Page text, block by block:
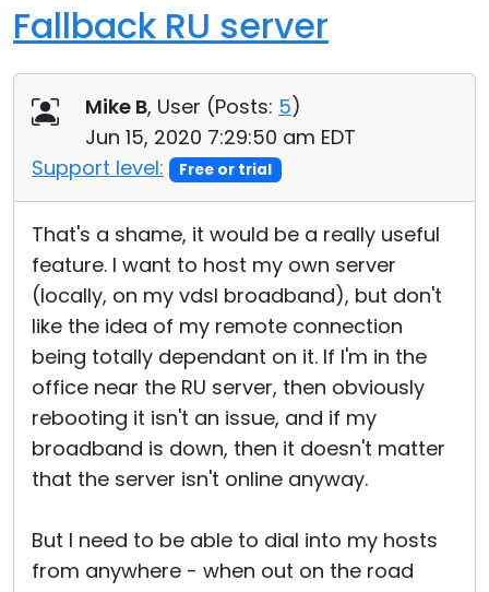
Fallback RU server
Mike B, User (Posts: 5)
Jun 15, 2020 7:29:50 am EDT
Support level:
Free or trial
That's a shame, it would be a really useful
feature. I want to host my own server
(locally, on my vdsl broadband), but don't
like the idea of my remote connection
being totally dependant on it. If I'm in the
office near the RU server, then obviously
rebooting it isn't an issue, and if my
broadband is down, then it doesn't matter
that the server isn't online anyway.
But I need to be able to dial into my hosts
from anywhere - when out on the road